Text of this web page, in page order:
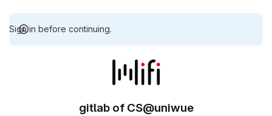
Sign in before continuing.
gitlab of CS@uniwue